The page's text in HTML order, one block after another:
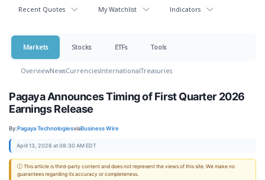
Recent Quotes My Watchlist Indicators
Markets Stocks ETFs Tools
OverviewNewsCurrenciesInternationalTreasuries
Pagaya Announces Timing of First Quarter 2026
Earnings Release
By:Pagaya TechnologiesviaBusiness Wire
April 13, 2026 at 08:30 AM EDT
ⓘ This article is third-party content and does not represent the views of this site. We make no
guarantees regarding its accuracy or completeness.